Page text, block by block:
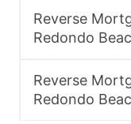
Reverse
Redondo
Reverse
Redondo